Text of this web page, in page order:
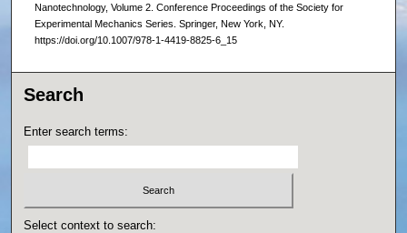
Nanotechnology, Volume 2. Conference Proceedings of the Society for
Experimental Mechanics Series. Springer, New York, NY.
https://doi.org/10.1007/978-1-4419-8825-6_15
Search
Enter search terms:
Select context to search: